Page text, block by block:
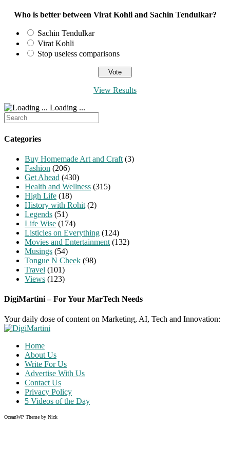
Who is better between Virat Kohli and Sachin Tendulkar?
Sachin Tendulkar
Virat Kohli
Stop useless comparisons
View Results
Loading ...
Search
for:
Categories
Buy Homemade Art and Craft (3)
Fashion (206)
Get Ahead (430)
Health and Wellness (315)
High Life (18)
History with Rohit (2)
Legends (51)
Life Wise (174)
Listicles on Everything (124)
Movies and Entertainment (132)
Musings (54)
Tongue N Cheek (98)
Travel (101)
Views (123)
DigiMartini – For Your MarTech Needs
Your daily dose of content on Marketing, AI, Tech and Innovation:
Home
About Us
Write For Us
Advertise With Us
Contact Us
Privacy Policy
5 Videos of the Day
OceanWP Theme by Nick